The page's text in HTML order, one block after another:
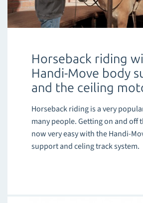
Horseback riding
Handi-Move body
and the ceiling
Horseback riding is a very
many people. Getting on and off
now very easy with the Handi-
support and celing track system.